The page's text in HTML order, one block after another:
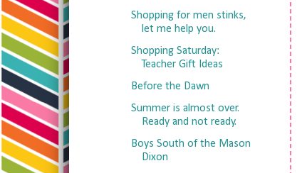
Shopping for men stinks,
let me help you.
Shopping Saturday:
Teacher Gift Ideas
Before the Dawn
Summer is almost over.
Ready and not ready.
Boys South of the Mason
Dixon